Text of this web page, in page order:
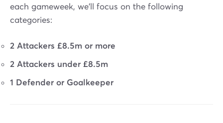
each gameweek, we'll focus on the following
categories:
2 Attackers £8.5m or more
2 Attackers under £8.5m
1 Defender or Goalkeeper